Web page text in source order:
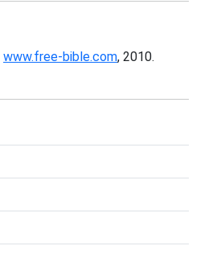
www.free-bible.com, 2010.